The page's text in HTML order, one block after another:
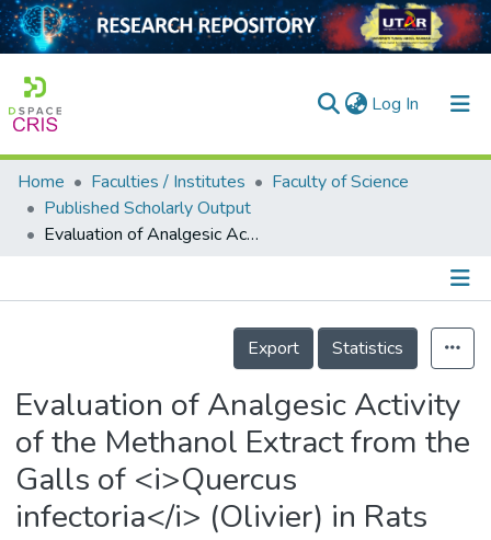
Log In (current)
Home
Collection
Home Faculties / Institutes
Faculty of Science
Published Scholarly Output
Evaluation of Analgesic Activity of the Methanol Extract from the Galls of <i>Quercus infectoria</i> (Olivier) in Rats
Details
Export
Statistics
Evaluation of Analgesic Activity
of the Methanol Extract from the
Galls of <i>Quercus
infectoria</i> (Olivier) in Rats